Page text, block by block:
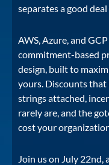
separates a good
AWS, Azure, and
commitment-based
design, built to
yours. Discounts
strings attached,
rarely are, and the
cost your
Join us on July 22nd,